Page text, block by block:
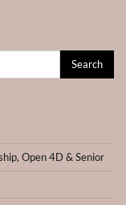
Open 4D & Senior